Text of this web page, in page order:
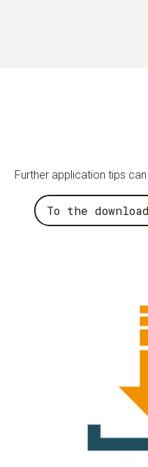
Further application tips
To the